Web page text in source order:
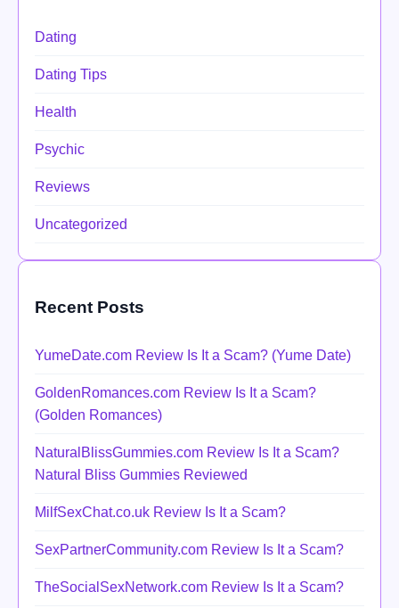
Dating
Dating Tips
Health
Psychic
Reviews
Uncategorized
Recent Posts
YumeDate.com Review Is It a Scam? (Yume Date)
GoldenRomances.com Review Is It a Scam?
(Golden Romances)
NaturalBlissGummies.com Review Is It a Scam?
Natural Bliss Gummies Reviewed
MilfSexChat.co.uk Review Is It a Scam?
SexPartnerCommunity.com Review Is It a Scam?
TheSocialSexNetwork.com Review Is It a Scam?